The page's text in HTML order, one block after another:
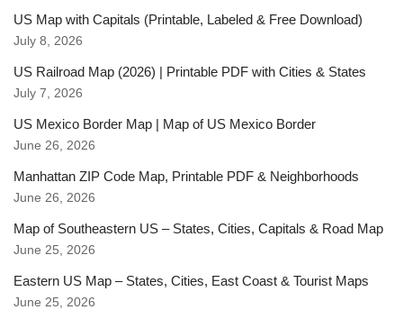
US Map with Capitals (Printable, Labeled & Free Download)
July 8, 2026
US Railroad Map (2026) | Printable PDF with Cities & States
July 7, 2026
US Mexico Border Map | Map of US Mexico Border
June 26, 2026
Manhattan ZIP Code Map, Printable PDF & Neighborhoods
June 26, 2026
Map of Southeastern US – States, Cities, Capitals & Road Map
June 25, 2026
Eastern US Map – States, Cities, East Coast & Tourist Maps
June 25, 2026